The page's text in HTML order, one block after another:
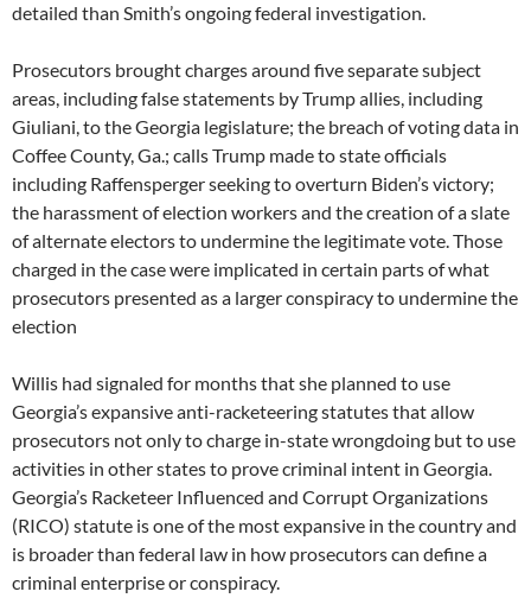
detailed than Smith’s ongoing federal investigation.
Prosecutors brought charges around five separate subject
areas, including false statements by Trump allies, including
Giuliani, to the Georgia legislature; the breach of voting data in
Coffee County, Ga.; calls Trump made to state officials
including Raffensperger seeking to overturn Biden’s victory;
the harassment of election workers and the creation of a slate
of alternate electors to undermine the legitimate vote. Those
charged in the case were implicated in certain parts of what
prosecutors presented as a larger conspiracy to undermine the
election
Willis had signaled for months that she planned to use
Georgia’s expansive anti-racketeering statutes that allow
prosecutors not only to charge in-state wrongdoing but to use
activities in other states to prove criminal intent in Georgia.
Georgia’s Racketeer Influenced and Corrupt Organizations
(RICO) statute is one of the most expansive in the country and
is broader than federal law in how prosecutors can define a
criminal enterprise or conspiracy.